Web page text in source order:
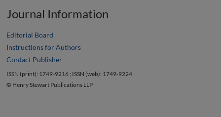
Journal Information
Editorial Board
Instructions for Authors
Contact Publisher
ISSN (print): 1749-9216 ; ISSN (web): 1749-9224
© Henry Stewart Publications LLP